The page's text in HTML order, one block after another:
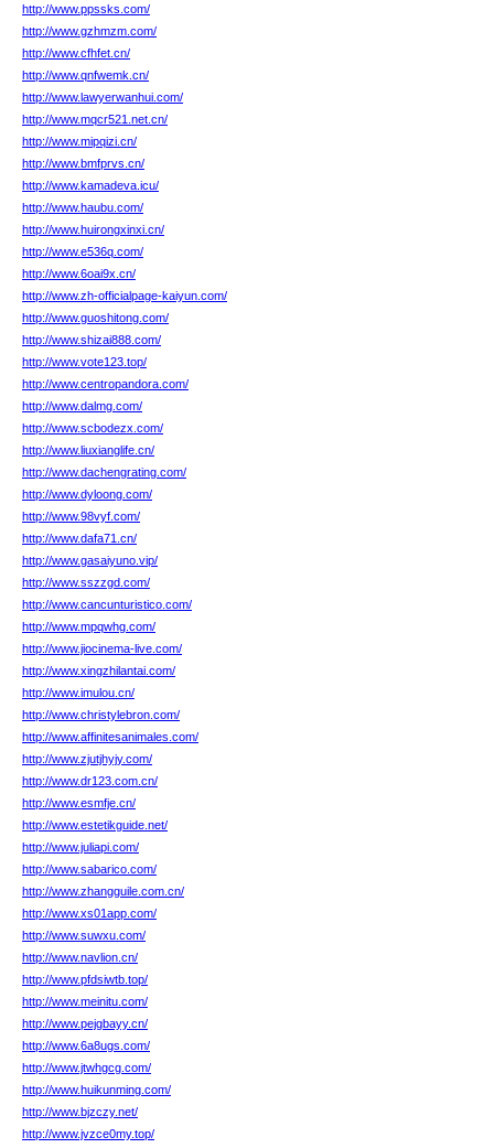
http://www.ppssks.com/
http://www.gzhmzm.com/
http://www.cfhfet.cn/
http://www.qnfwemk.cn/
http://www.lawyerwanhui.com/
http://www.mqcr521.net.cn/
http://www.mipqizi.cn/
http://www.bmfprvs.cn/
http://www.kamadeva.icu/
http://www.haubu.com/
http://www.huirongxinxi.cn/
http://www.e536q.com/
http://www.6oai9x.cn/
http://www.zh-officialpage-kaiyun.com/
http://www.guoshitong.com/
http://www.shizai888.com/
http://www.vote123.top/
http://www.centropandora.com/
http://www.dalmg.com/
http://www.scbodezx.com/
http://www.liuxianglife.cn/
http://www.dachengrating.com/
http://www.dyloong.com/
http://www.98vyf.com/
http://www.dafa71.cn/
http://www.gasaiyuno.vip/
http://www.sszzgd.com/
http://www.cancunturistico.com/
http://www.mpqwhg.com/
http://www.jiocinema-live.com/
http://www.xingzhilantai.com/
http://www.imulou.cn/
http://www.christylebron.com/
http://www.affinitesanimales.com/
http://www.zjutjhyjy.com/
http://www.dr123.com.cn/
http://www.esmfje.cn/
http://www.estetikguide.net/
http://www.juliapi.com/
http://www.sabarico.com/
http://www.zhangguile.com.cn/
http://www.xs01app.com/
http://www.suwxu.com/
http://www.navlion.cn/
http://www.pfdsiwtb.top/
http://www.meinitu.com/
http://www.pejgbayy.cn/
http://www.6a8ugs.com/
http://www.jtwhgcg.com/
http://www.huikunming.com/
http://www.bjzczy.net/
http://www.jvzce0my.top/